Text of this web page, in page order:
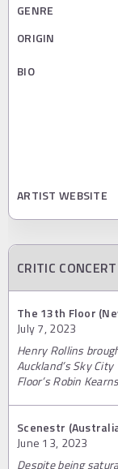
GENRE
ORIGIN
BIO
ARTIST WEBSITE
CRITIC
The 13th Floor
July 7, 2023
Henry Rollins
Auckland’s Sky
Floor’s Robin
Scenestr
June 13, 2023
Despite being